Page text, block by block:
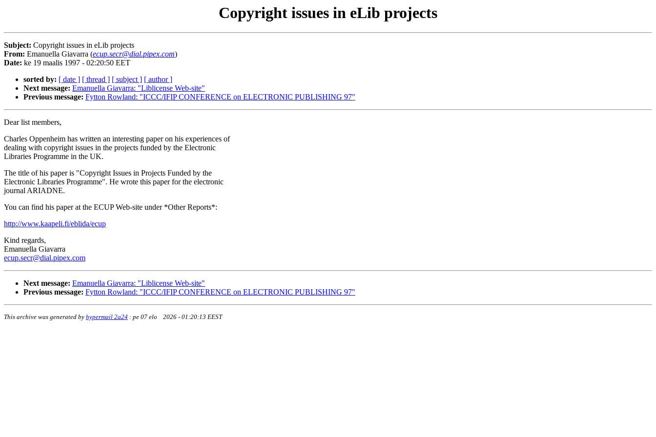
Copyright issues in eLib projects
Subject: Copyright issues in eLib projects
From: Emanuella Giavarra (ecup.secr@dial.pipex.com)
Date: ke 19 maalis 1997 - 02:20:50 EET
sorted by: [ date ] [ thread ] [ subject ] [ author ]
Next message: Emanuella Giavarra: "Liblicense Web-site"
Previous message: Fytton Rowland: "ICCC/IFIP CONFERENCE on ELECTRONIC PUBLISHING 97"
Dear list members,
Charles Oppenheim has written an interesting paper on his experiences of
dealing with copyright issues in the projects funded by the Electronic
Libraries Programme in the UK.
The title of his paper is "Copyright Issues in Projects Funded by the
Electronic Libraries Programme". He wrote this paper for the electronic
journal ARIADNE.
You can find his paper at the ECUP Web-site under *Other Reports*:
http://www.kaapeli.fi/eblida/ecup
Kind regards,
Emanuella Giavarra
ecup.secr@dial.pipex.com
Next message: Emanuella Giavarra: "Liblicense Web-site"
Previous message: Fytton Rowland: "ICCC/IFIP CONFERENCE on ELECTRONIC PUBLISHING 97"
This archive was generated by hypermail 2a24 : pe 07 elo 2026 - 01:20:13 EEST